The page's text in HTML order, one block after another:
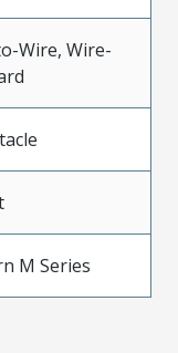
Wire, Wire-
M Series